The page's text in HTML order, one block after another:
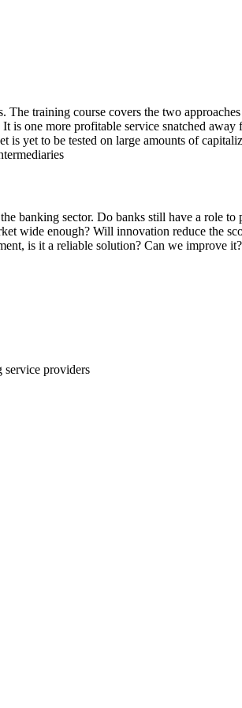
training course covers the two
is one more profitable service snatched
yet to be tested on large amounts of
banking sector. Do banks still have a role
wide enough? Will innovation reduce the
is it a reliable solution? Can we improve it?
service providers